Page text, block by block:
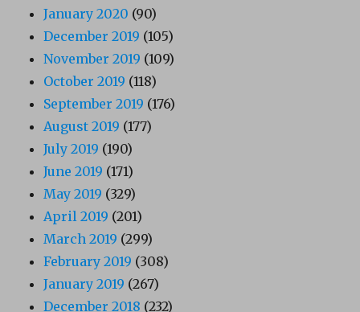
January 2020 (90)
December 2019 (105)
November 2019 (109)
October 2019 (118)
September 2019 (176)
August 2019 (177)
July 2019 (190)
June 2019 (171)
May 2019 (329)
April 2019 (201)
March 2019 (299)
February 2019 (308)
January 2019 (267)
December 2018 (232)